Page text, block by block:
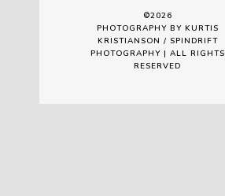
©2026
PHOTOGRAPHY BY KURTIS
KRISTIANSON / SPINDRIFT
PHOTOGRAPHY | ALL RIGHTS
RESERVED